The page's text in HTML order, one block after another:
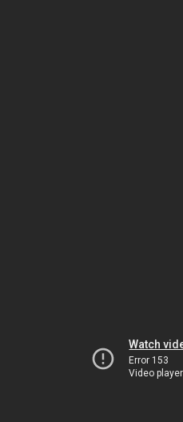
Watch
Error 153
Video